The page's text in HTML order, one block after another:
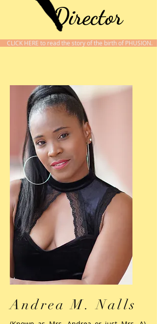
Director
CLICK HERE to read the story of the birth of PHUSION.
Andrea M. Nalls